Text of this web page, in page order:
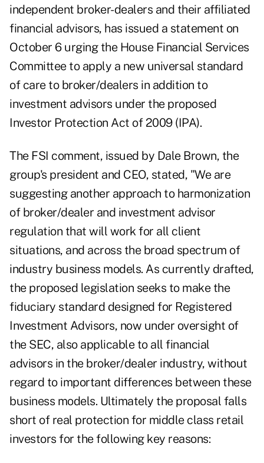
independent broker-dealers and their affiliated
financial advisors, has issued a statement on
October 6 urging the House Financial Services
Committee to apply a new universal standard
of care to broker/dealers in addition to
investment advisors under the proposed
Investor Protection Act of 2009 (IPA).
The FSI comment, issued by Dale Brown, the
group's president and CEO, stated, "We are
suggesting another approach to harmonization
of broker/dealer and investment advisor
regulation that will work for all client
situations, and across the broad spectrum of
industry business models. As currently drafted,
the proposed legislation seeks to make the
fiduciary standard designed for Registered
Investment Advisors, now under oversight of
the SEC, also applicable to all financial
advisors in the broker/dealer industry, without
regard to important differences between these
business models. Ultimately the proposal falls
short of real protection for middle class retail
investors for the following key reasons: